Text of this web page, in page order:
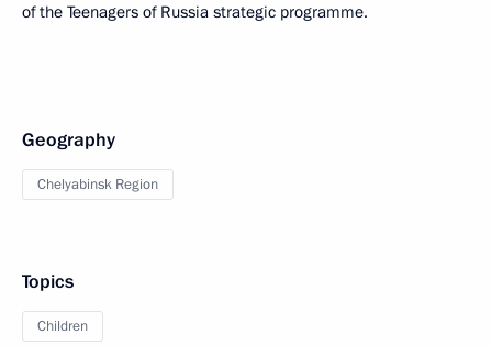
of the Teenagers of Russia strategic programme.
Geography
Chelyabinsk Region
Topics
Children